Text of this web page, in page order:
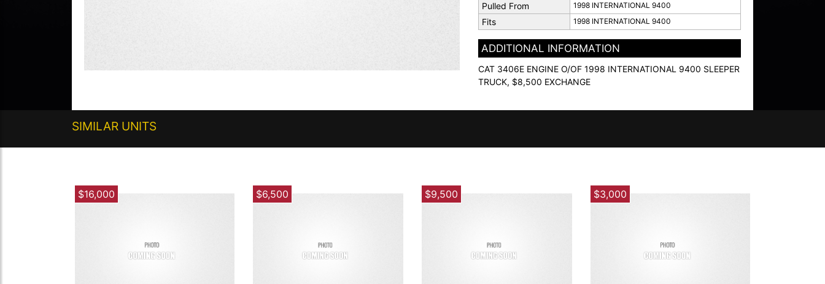
Pulled From 1998 INTERNATIONAL 9400
Fits 1998 INTERNATIONAL 9400
ADDITIONAL INFORMATION
CAT 3406E ENGINE O/OF 1998 INTERNATIONAL 9400 SLEEPER
TRUCK, $8,500 EXCHANGE
SIMILAR UNITS
$16,000 $6,500 $9,500 $3,000